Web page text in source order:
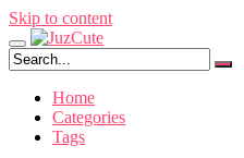
Skip to content
Home
Categories
Tags